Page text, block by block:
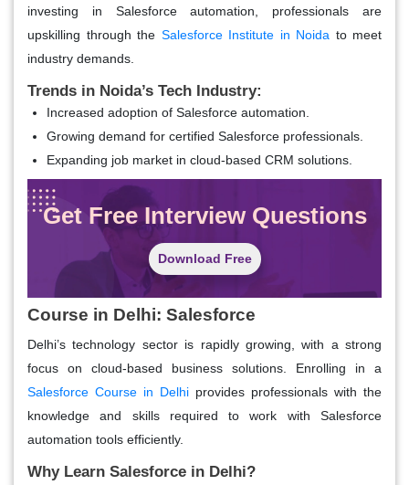
investing in Salesforce automation, professionals are
upskilling through the Salesforce Institute in Noida to meet
industry demands.
Trends in Noida’s Tech Industry:
Increased adoption of Salesforce automation.
Growing demand for certified Salesforce professionals.
Expanding job market in cloud-based CRM solutions.
Get Free Interview Questions
Download Free
Course in Delhi: Salesforce
Delhi’s technology sector is rapidly growing, with a strong
focus on cloud-based business solutions. Enrolling in a
Salesforce Course in Delhi provides professionals with the
knowledge and skills required to work with Salesforce
automation tools efficiently.
Why Learn Salesforce in Delhi?